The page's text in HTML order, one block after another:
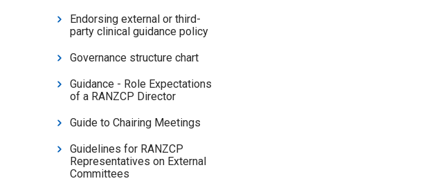
Endorsing external or third-
party clinical guidance policy
Governance structure chart
Guidance - Role Expectations
of a RANZCP Director
Guide to Chairing Meetings
Guidelines for RANZCP
Representatives on External
Committees